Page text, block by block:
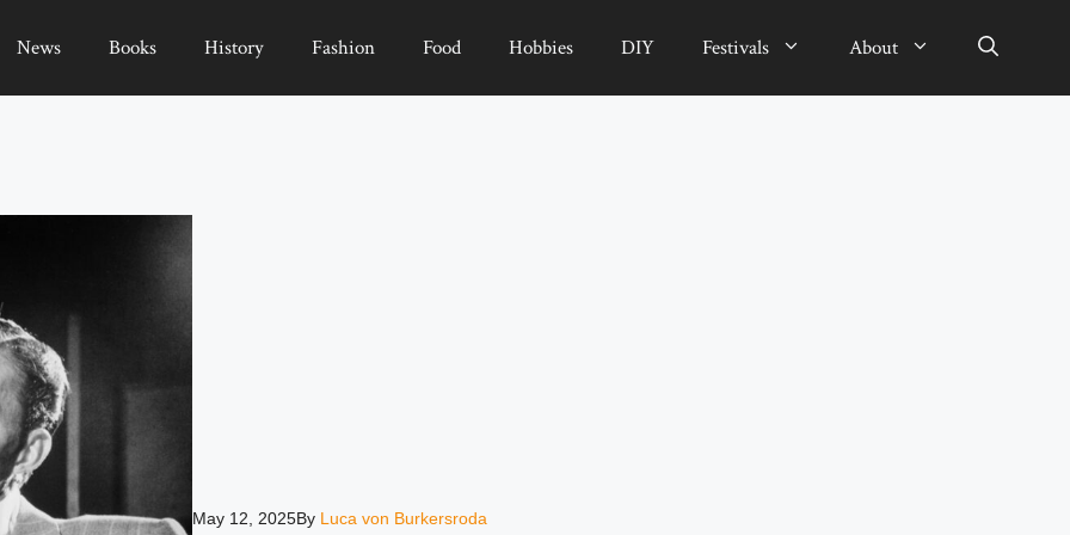
News Books History Fashion Food Hobbies DIY Festivals About
May 12, 2025By Luca von Burkersroda